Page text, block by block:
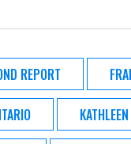
REPORT